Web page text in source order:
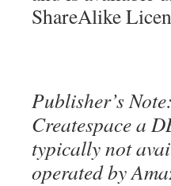
ShareAlike
Publisher’s
Createspace a
typically not
operated by